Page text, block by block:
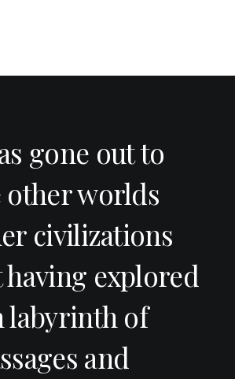
gone out to
other worlds
civilizations
explored
labyrinth of
and